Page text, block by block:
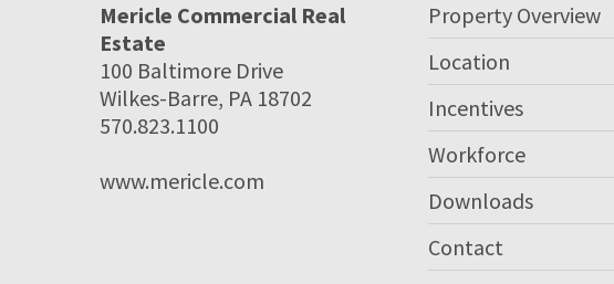
Mericle Commercial Real
Estate
100 Baltimore Drive
Wilkes-Barre, PA 18702
570.823.1100
www.mericle.com
Property Overview
Location
Incentives
Workforce
Downloads
Contact